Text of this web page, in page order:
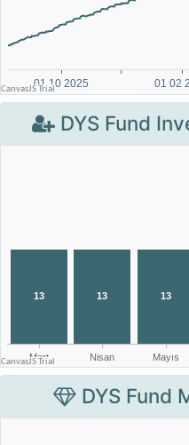
DYS Fund
DYS Fund